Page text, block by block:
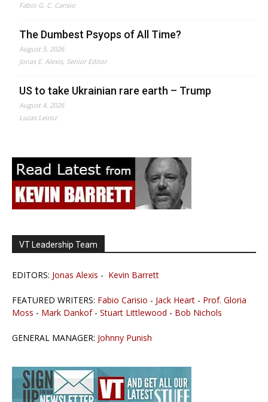
Fabio G. C. Carisio
The Dumbest Psyops of All Time?
August 5, 2026
Jonas E. Alexis, Senior Editor
US to take Ukrainian rare earth – Trump
August 4, 2026
Lucas Leiroz
VT Leadership Team
EDITORS: Jonas Alexis - Kevin Barrett
FEATURED WRITERS: Fabio Carisio - Jack Heart - Prof. Gloria
Moss - Mark Dankof- Stuart Littlewood - Bob Nichols
GENERAL MANAGER: Johnny Punish